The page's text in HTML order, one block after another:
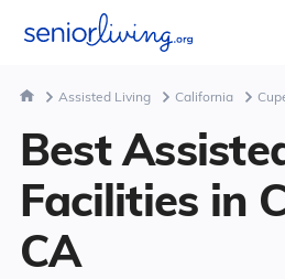
Assisted Living California
Best
Facilities in
CA